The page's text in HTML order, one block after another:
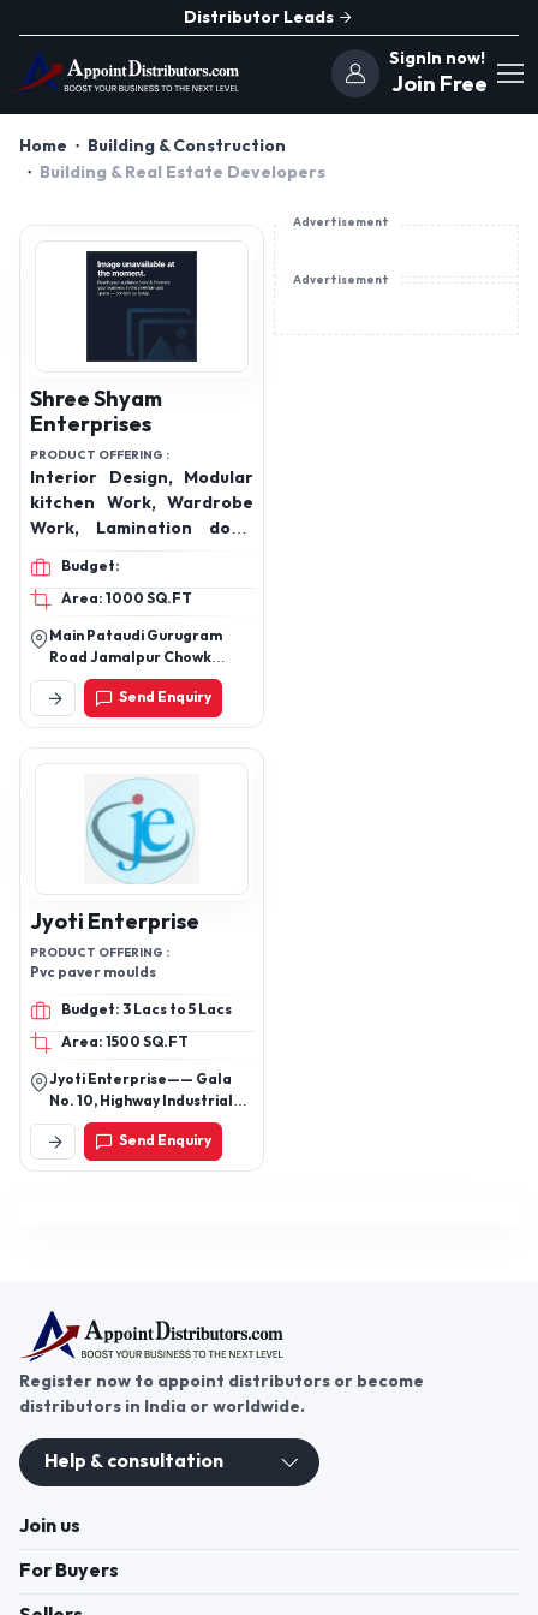
Distributor Leads
SignIn now!
Join Free
Home
Building & Construction
Building & Real Estate Developers
Shree Shyam
Enterprises
PRODUCT OFFERING :
Interior Design, Modular
kitchen Work, Wardrobe
Work, Lamination door,
Membrain door, Wooden
windows
Budget:
Area: 1000 SQ.FT
Main Pataudi Gurugram
Road Jamalpur Chowk
Opposite Lord Krishna
International School
Send Enquiry
Advertisement
Advertisement
Jyoti Enterprise
PRODUCT OFFERING :
Pvc paver moulds
Budget: 3 Lacs to 5 Lacs
Area: 1500 SQ.FT
Jyoti Enterprise—— Gala
No. 10, Highway Industrial
Estate, Near Control Print
Ind. Limited, Sativali, Vasai
East, Mumbai - 401208,
Send Enquiry
Register now to appoint distributors or become
distributors in India or worldwide.
Help & consultation
Join us
For Buyers